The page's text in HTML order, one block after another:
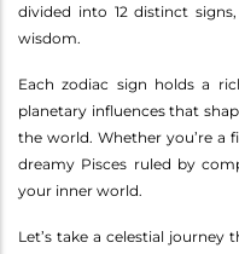
divided into 12 distinct
wisdom.
Each zodiac sign holds a
planetary influences that
the world. Whether you’re a
dreamy Pisces ruled by
your inner world.
Let’s take a celestial journey